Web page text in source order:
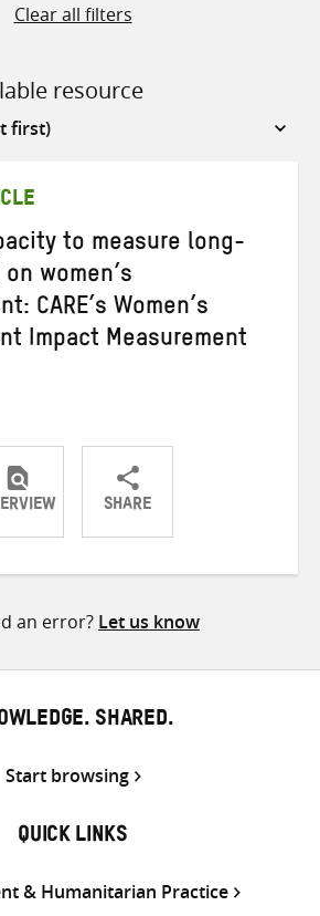
Clear all filters
resource
to measure long-
women’s
CARE’s Women’s
Impact Measurement
SHARE
ShareShareShare
an error? Let us know
SHARED.
Start browsing
QUICK LINKS
& Humanitarian Practice